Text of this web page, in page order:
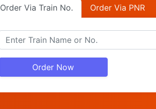
Order Via Train No. Order Via PNR
Order Now